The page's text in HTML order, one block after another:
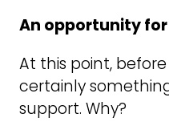
An opportunity
At this point,
certainly
support. Why?